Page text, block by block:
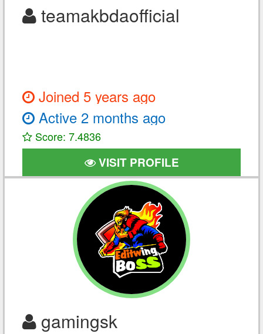
teamakbdaofficial
Joined 5 years ago
Active 2 months ago
Score: 7.4836
VISIT PROFILE
gamingsk